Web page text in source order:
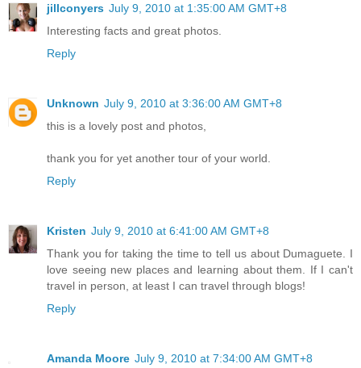
jillconyers July 9, 2010 at 1:35:00 AM GMT+8
Interesting facts and great photos.
Reply
Unknown July 9, 2010 at 3:36:00 AM GMT+8
this is a lovely post and photos,
thank you for yet another tour of your world.
Reply
Kristen July 9, 2010 at 6:41:00 AM GMT+8
Thank you for taking the time to tell us about Dumaguete. I
love seeing new places and learning about them. If I can't
travel in person, at least I can travel through blogs!
Reply
Amanda Moore July 9, 2010 at 7:34:00 AM GMT+8